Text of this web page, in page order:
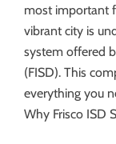
most important
vibrant city is
system offered
(FISD). This
everything you
Why Frisco ISD